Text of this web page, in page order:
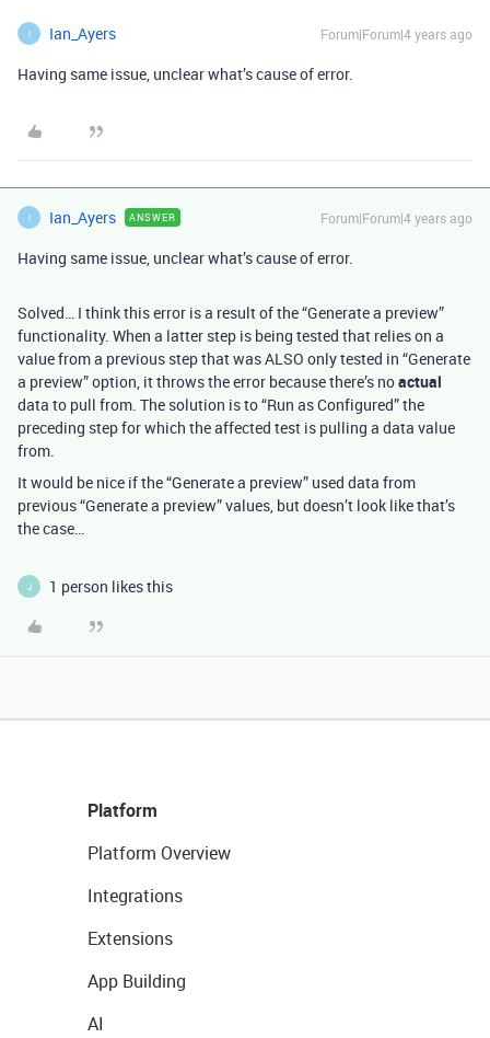
I Ian_Ayers Forum|Forum|4 years ago
Having same issue, unclear what’s cause of error.
I Ian_Ayers ANSWER Forum|Forum|4 years ago
Having same issue, unclear what’s cause of error.
Solved… I think this error is a result of the “Generate a preview”
functionality. When a latter step is being tested that relies on a
value from a previous step that was ALSO only tested in “Generate
a preview” option, it throws the error because there’s noactual
data to pull from. The solution is to “Run as Configured” the
preceding step for which the affected test is pulling a data value
from.
It would be nice if the “Generate a preview” used data from
previous “Generate a preview” values, but doesn’t look like that’s
the case…
J 1 person likes this
Platform
Platform Overview
Integrations
Extensions
App Building
AI